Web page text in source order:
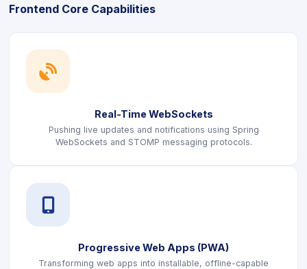
Frontend Core Capabilities
icon
Real-Time WebSockets
Pushing live updates and notifications using Spring
WebSockets and STOMP messaging protocols.
icon
Progressive Web Apps (PWA)
Transforming web apps into installable, offline-capable